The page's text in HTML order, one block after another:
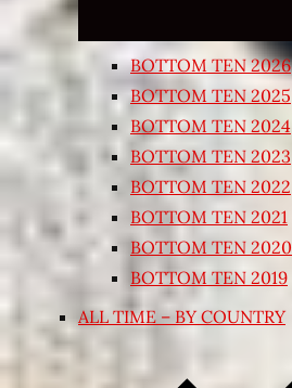
BOTTOM TEN 2026
BOTTOM TEN 2025
BOTTOM TEN 2024
BOTTOM TEN 2023
BOTTOM TEN 2022
BOTTOM TEN 2021
BOTTOM TEN 2020
BOTTOM TEN 2019
ALL TIME – BY COUNTRY